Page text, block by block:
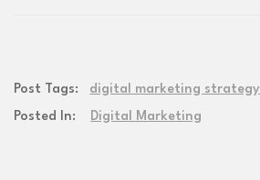
Post Tags: digital marketing strategy
Posted In:
Digital Marketing